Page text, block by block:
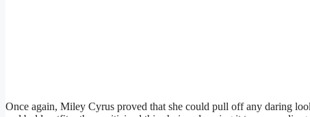
Once again, Miley Cyrus proved that she could pull off any daring